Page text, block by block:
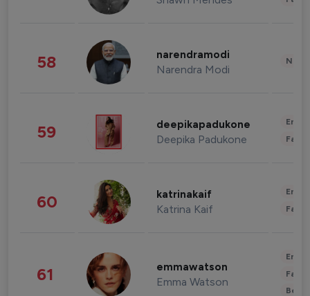
58 narendramodi
Narendra Modi
59 deepikapadukone
Deepika Padukone
60 katrinakaif
Katrina Kaif
61 emmawatson
Emma Watson